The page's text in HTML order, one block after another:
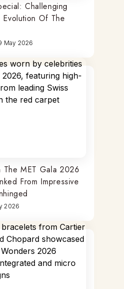
Challenging
Of The
May 2026
The MET Gala 2026
From Impressive
2026